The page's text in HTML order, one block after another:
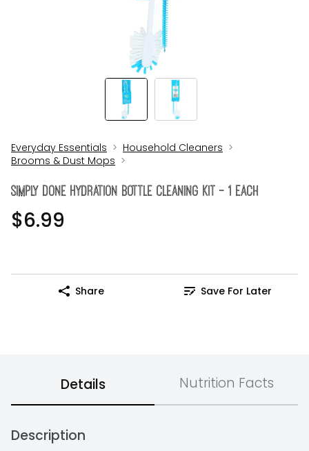
Everyday Essentials
Household Cleaners
Brooms & Dust Mops
Simply Done Hydration Bottle Cleaning Kit - 1 Each
$6.99
Share Save For Later
Details Nutrition Facts
Description